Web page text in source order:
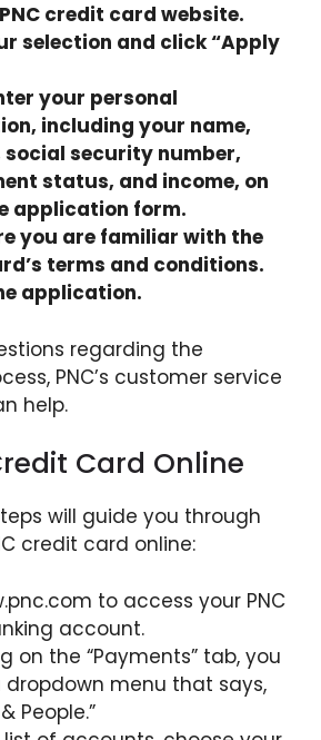
credit card website.
selection and click “Apply
your personal
including your name,
social security number,
status, and income, on
application form.
you are familiar with the
terms and conditions.
application.
regarding the
PNC’s customer service
help.
Card Online
will guide you through
credit card online:
to access your PNC
account.
on the “Payments” tab, you
dropdown menu that says,
People.”